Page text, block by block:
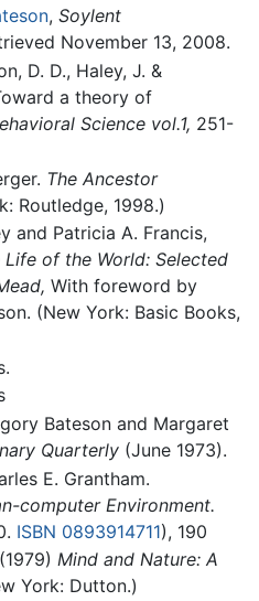
, Soylent
November 13, 2008.
D. D., Haley, J. &
a theory of
Science vol.1, 251-
The Ancestor
Routledge, 1998.)
and Patricia A. Francis,
Life of the World: Selected
With foreword by
(New York: Basic Books,
Bateson and Margaret
Quarterly (June 1973).
E. Grantham.
computer Environment.
ISBN 0893914711), 190
Mind and Nature: A
York: Dutton.)